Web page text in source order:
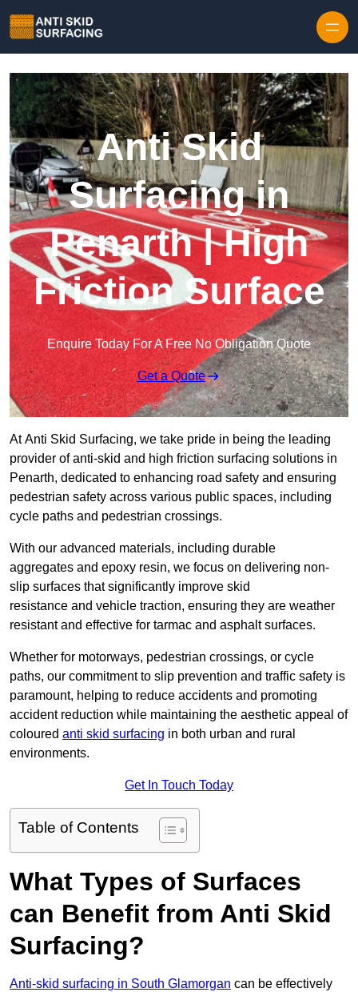
Anti Skid
Surfacing in
Penarth | High
Friction Surface
Enquire Today For A Free No Obligation Quote
Get a Quote
At Anti Skid Surfacing, we take pride in being the leading
provider of anti-skid and high friction surfacing solutions in
Penarth, dedicated to enhancing road safety and ensuring
pedestrian safety across various public spaces, including
cycle paths and pedestrian crossings.
With our advanced materials, including durable
aggregates and epoxy resin, we focus on delivering non-
slip surfaces that significantly improve skid
resistance and vehicle traction, ensuring they are weather
resistant and effective for tarmac and asphalt surfaces.
Whether for motorways, pedestrian crossings, or cycle
paths, our commitment to slip prevention and traffic safety is
paramount, helping to reduce accidents and promoting
accident reduction while maintaining the aesthetic appeal of
coloured anti skid surfacing in both urban and rural
environments.
Get In Touch Today
Table of Contents
What Types of Surfaces
can Benefit from Anti Skid
Surfacing?
Anti-skid surfacing in South Glamorgan can be effectively